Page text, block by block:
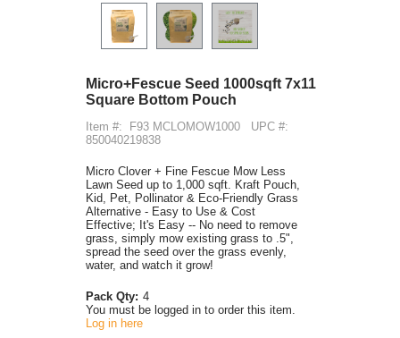
Micro+Fescue Seed 1000sqft 7x11
Square Bottom Pouch
Item #: F93 MCLOMOW1000
UPC #:
850040219838
Micro Clover + Fine Fescue Mow Less
Lawn Seed up to 1,000 sqft. Kraft Pouch,
Kid, Pet, Pollinator & Eco-Friendly Grass
Alternative - Easy to Use & Cost
Effective; It's Easy -- No need to remove
grass, simply mow existing grass to .5",
spread the seed over the grass evenly,
water, and watch it grow!
Pack Qty: 4
You must be logged in to order this item.
Log in here